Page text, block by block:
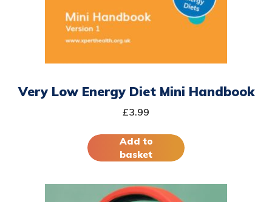
Very Low Energy Diet Mini Handbook
£3.99
Add to
basket